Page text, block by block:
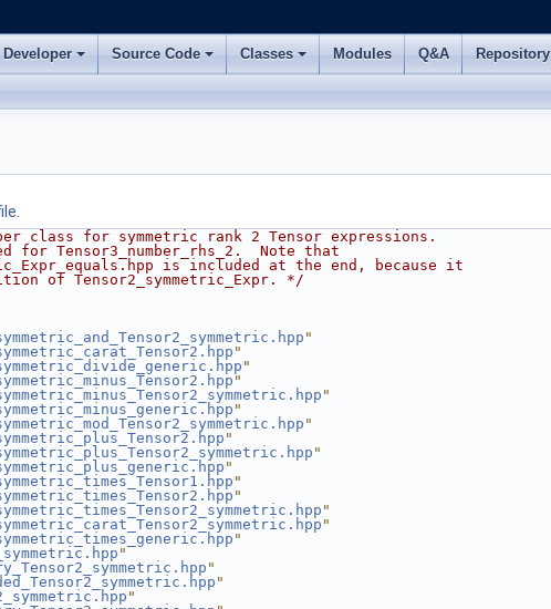
Developer Source Code Classes Modules Q&A Repository
class for symmetric rank 2 Tensor expressions.
for Tensor3_number_rhs_2.  Note that
is included at the end, because it
of Tensor2_symmetric_Expr. */
"
"
"
"
"
"
"
"
"
"
"
"
"
"
"
"
"
"
"